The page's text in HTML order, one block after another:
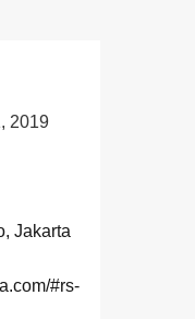
2019
Jakarta
#rs-